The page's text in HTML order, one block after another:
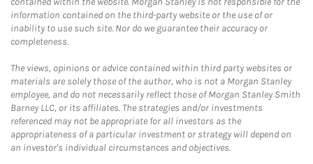
information contained on the third-party website or the use of or
inability to use such site. Nor do we guarantee their accuracy or
completeness.
The views, opinions or advice contained within third party websites or
materials are solely those of the author, who is not a Morgan Stanley
employee, and do not necessarily reflect those of Morgan Stanley Smith
Barney LLC, or its affiliates. The strategies and/or investments
referenced may not be appropriate for all investors as the
appropriateness of a particular investment or strategy will depend on
an investor's individual circumstances and objectives.